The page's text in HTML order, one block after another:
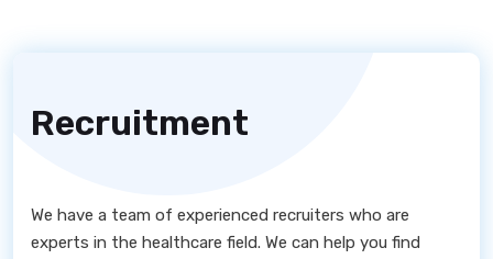
Recruitment
We have a team of experienced recruiters who are
experts in the healthcare field. We can help you find